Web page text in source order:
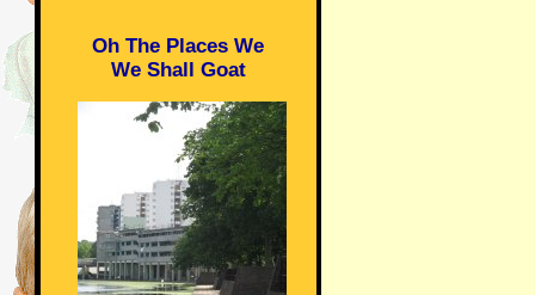
Oh The Places We
We Shall Goat